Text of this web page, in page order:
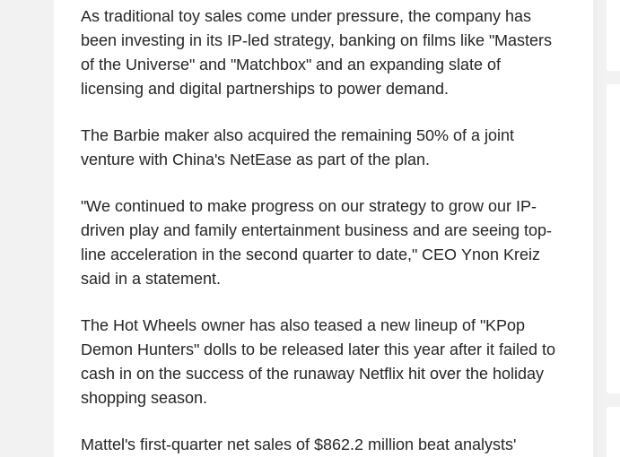
As traditional toy sales come under pressure, the company has
been investing in its IP-led strategy, banking on films like "Masters
of the Universe" and "Matchbox" and an expanding slate of
licensing and digital partnerships to power demand.
The Barbie maker also acquired the remaining 50% of a joint
venture with China's NetEase as part of the plan.
"We continued to make progress on our strategy to grow our IP-
driven play and family entertainment business and are seeing top-
line acceleration in the second quarter to date," CEO Ynon Kreiz
said in a statement.
The Hot Wheels owner has also teased a new lineup of "KPop
Demon Hunters" dolls to be released later this year after it failed to
cash in on the success of the runaway Netflix hit over the holiday
shopping season.
Mattel's first-quarter net sales of $862.2 million beat analysts'